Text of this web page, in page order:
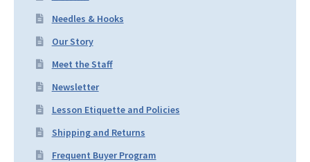
Needles & Hooks
Our Story
Meet the Staff
Newsletter
Lesson Etiquette and Policies
Shipping and Returns
Frequent Buyer Program